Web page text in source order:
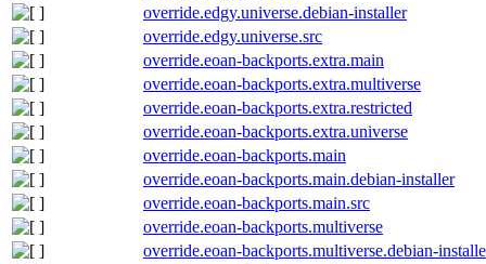
override.edgy.universe.debian-installer
override.edgy.universe.src
override.eoan-backports.extra.main
override.eoan-backports.extra.multiverse
override.eoan-backports.extra.restricted
override.eoan-backports.extra.universe
override.eoan-backports.main
override.eoan-backports.main.debian-installer
override.eoan-backports.main.src
override.eoan-backports.multiverse
override.eoan-backports.multiverse.debian-